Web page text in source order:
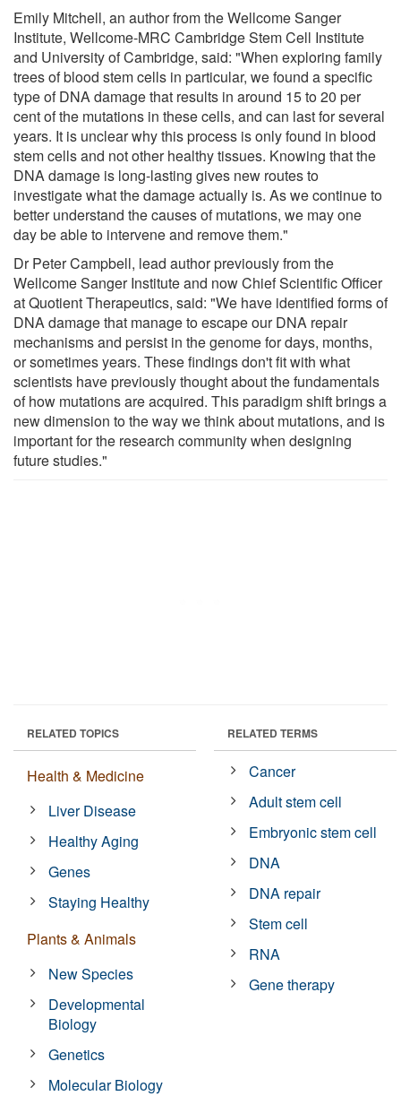
Emily Mitchell, an author from the Wellcome Sanger
Institute, Wellcome-MRC Cambridge Stem Cell Institute
and University of Cambridge, said: "When exploring family
trees of blood stem cells in particular, we found a specific
type of DNA damage that results in around 15 to 20 per
cent of the mutations in these cells, and can last for several
years. It is unclear why this process is only found in blood
stem cells and not other healthy tissues. Knowing that the
DNA damage is long-lasting gives new routes to
investigate what the damage actually is. As we continue to
better understand the causes of mutations, we may one
day be able to intervene and remove them."
Dr Peter Campbell, lead author previously from the
Wellcome Sanger Institute and now Chief Scientific Officer
at Quotient Therapeutics, said: "We have identified forms of
DNA damage that manage to escape our DNA repair
mechanisms and persist in the genome for days, months,
or sometimes years. These findings don't fit with what
scientists have previously thought about the fundamentals
of how mutations are acquired. This paradigm shift brings a
new dimension to the way we think about mutations, and is
important for the research community when designing
future studies."
RELATED TOPICS
Health & Medicine
Liver Disease
Healthy Aging
Genes
Staying Healthy
Plants & Animals
New Species
Developmental
Biology
Genetics
Molecular Biology
RELATED TERMS
Cancer
Adult stem cell
Embryonic stem cell
DNA
DNA repair
Stem cell
RNA
Gene therapy